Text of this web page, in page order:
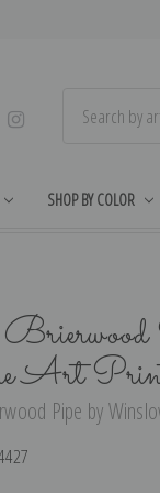
SHOP BY COLOR
Art
Pipe by